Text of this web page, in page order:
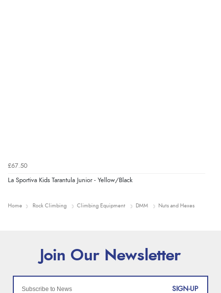
£67.50
La Sportiva Kids Tarantula Junior - Yellow/Black
Home Rock Climbing Climbing Equipment DMM Nuts and Hexes
SIGN-UP